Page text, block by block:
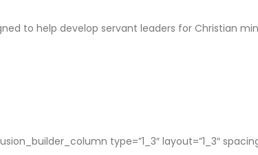
to help develop servant leaders for Christian
type=”1_3″ layout=”1_3″